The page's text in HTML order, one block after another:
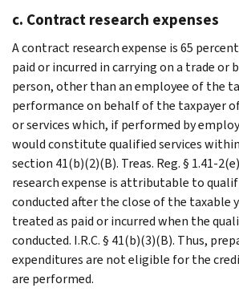
c. Contract research expenses
A contract research expense is 65
paid or incurred in carrying on a trade or
person, other than an employee of the
performance on behalf of the taxpayer
or services which, if performed by
would constitute qualified services
section 41(b)(2)(B). Treas. Reg. § 1.41-
research expense is attributable to
conducted after the close of the taxable
treated as paid or incurred when the
conducted. I.R.C. § 41(b)(3)(B). Thus,
expenditures are not eligible for the
are performed.